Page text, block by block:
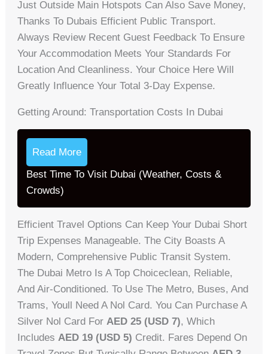
Just Outside Main Hotspots Can Also Save Money,
Thanks To Dubais Efficient Public Transport.
Always Review Recent Guest Feedback To Ensure
Your Accommodation Meets Your Standards For
Location And Cleanliness. Your Choice Here Will
Greatly Influence Your Total 3-Day Expense.
Getting Around: Transportation Costs In Dubai
Read More
Best Time To Visit Dubai (Weather, Costs &
Crowds)
Efficient Travel Options Can Keep Your Dubai Short
Trip Expenses Manageable. The City Boasts A
Modern, Comprehensive Public Transit System.
The Dubai Metro Is A Top Choiceclean, Reliable,
And Air-Conditioned. To Use The Metro, Buses, And
Trams, Youll Need A Nol Card. You Can Purchase A
Silver Nol Card ForAED 25 (USD 7), Which
IncludesAED 19 (USD 5) Credit. Fares Depend On